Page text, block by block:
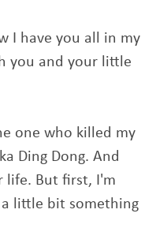
I have you all in my
you and your little
one who killed my
Ding Dong. And
life. But first, I'm
a little bit something